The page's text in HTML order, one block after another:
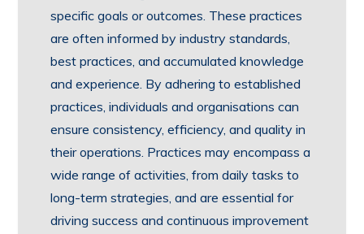
specific goals or outcomes. These practices
are often informed by industry standards,
best practices, and accumulated knowledge
and experience. By adhering to established
practices, individuals and organisations can
ensure consistency, efficiency, and quality in
their operations. Practices may encompass a
wide range of activities, from daily tasks to
long-term strategies, and are essential for
driving success and continuous improvement